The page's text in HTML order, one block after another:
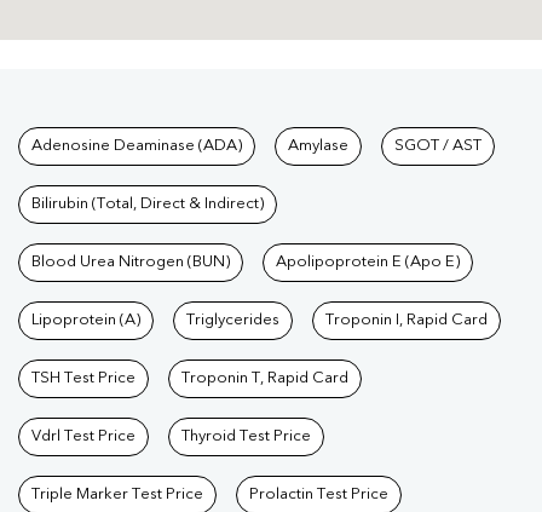
Tests available at Pathkind
Adenosine Deaminase (ADA) Amylase SGOT / AST
Bilirubin (Total, Direct & Indirect)
Blood Urea Nitrogen (BUN) Apolipoprotein E (Apo E)
Lipoprotein (A) Triglycerides Troponin I, Rapid Card
TSH Test Price Troponin T, Rapid Card
Vdrl Test Price Thyroid Test Price
Triple Marker Test Price Prolactin Test Price